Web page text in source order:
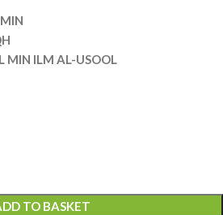
MIN ILM AL-USOOL
TO BASKET